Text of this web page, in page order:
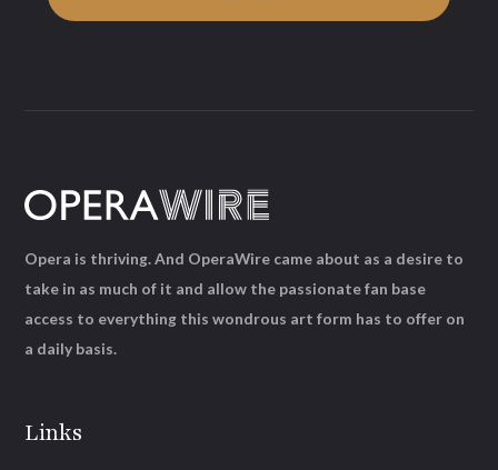
Links
Opera is thriving. And OperaWire came about as a desire to
take in as much of it and allow the passionate fan base
access to everything this wondrous art form has to offer on
a daily basis.